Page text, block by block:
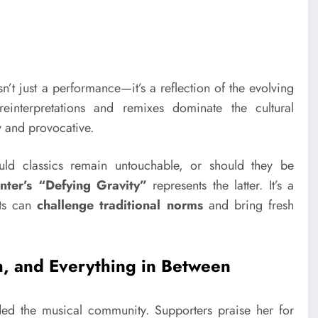
just a performance—it’s a reflection of the evolving
and remixes dominate the cultural
provocative.
classics remain untouchable, or should they be
“Defying Gravity” represents the latter. It’s a
canchallenge traditional normsand bring fresh
and Everything in Between
the musical community. Supporters praise her for